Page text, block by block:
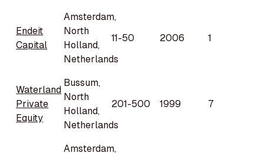
Endeit
Capital
Amsterdam,
North
Holland,
Netherlands
11-50 2006 1
Waterland
Private
Equity
Bussum,
North
Holland,
Netherlands
201-500 1999 7
Amsterdam,